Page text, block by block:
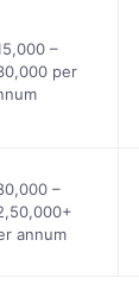
–
per
–
annum